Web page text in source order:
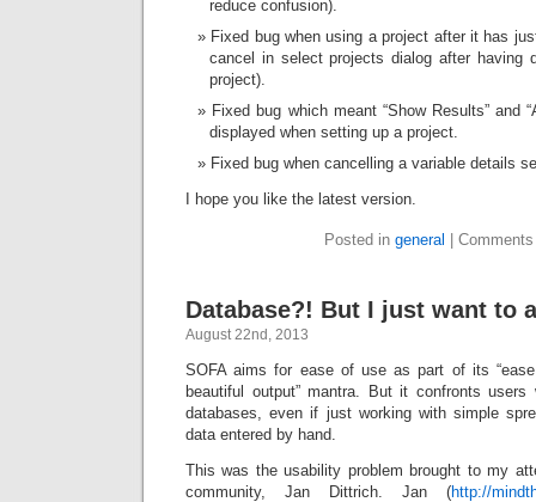
reduce confusion).
Fixed bug when using a project after it has
cancel in select projects dialog after having
project).
Fixed bug which meant “Show Results” and
displayed when setting up a project.
Fixed bug when cancelling a variable details
I hope you like the latest version.
Posted in general
Database?! But I just want to
August 22nd, 2013
SOFA aims for ease of use as part of its
beautiful output” mantra. But it confronts
databases, even if just working with simple
data entered by hand.
This was the usability problem brought to my
community, Jan Dittrich. Jan (http://